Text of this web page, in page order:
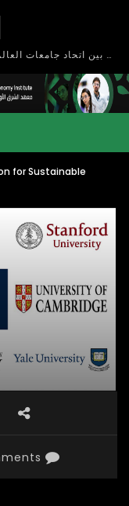
بحث آفاق التعاون بين اتحاد جامعات العالم الإسلامي والجمعية الدولية للتنمية المستدامة
for Sustainable